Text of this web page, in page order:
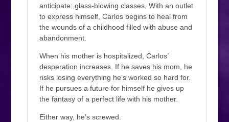
anticipate: glass-blowing classes. With an outlet
to express himself, Carlos begins to heal from
the wounds of a childhood filled with abuse and
abandonment.
When his mother is hospitalized, Carlos’
desperation increases. If he saves his mom, he
risks losing everything he’s worked so hard for.
If he pursues a future for himself he gives up
the fantasy of a perfect life with his mother.
Either way, he’s screwed.